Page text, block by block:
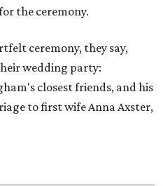
the ceremony.
ceremony, they say,
wedding party:
closest friends, and his
to first wife Anna Axster,